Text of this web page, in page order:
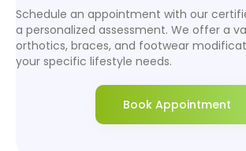
Schedule an appointment with our
a personalized assessment. We offer a
orthotics, braces, and footwear
your specific lifestyle needs.
Book Appointment